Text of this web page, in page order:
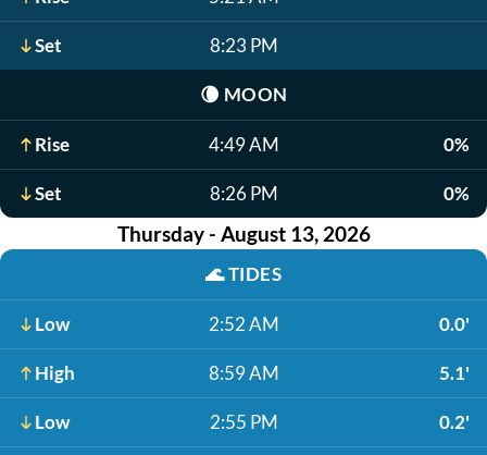
Set 8:23 PM
🌘 MOON
Rise 4:49 AM 0%
Set 8:26 PM 0%
Thursday - August 13, 2026
🌊TIDES
Low 2:52 AM 0.0'
High 8:59 AM 5.1'
Low 2:55 PM 0.2'